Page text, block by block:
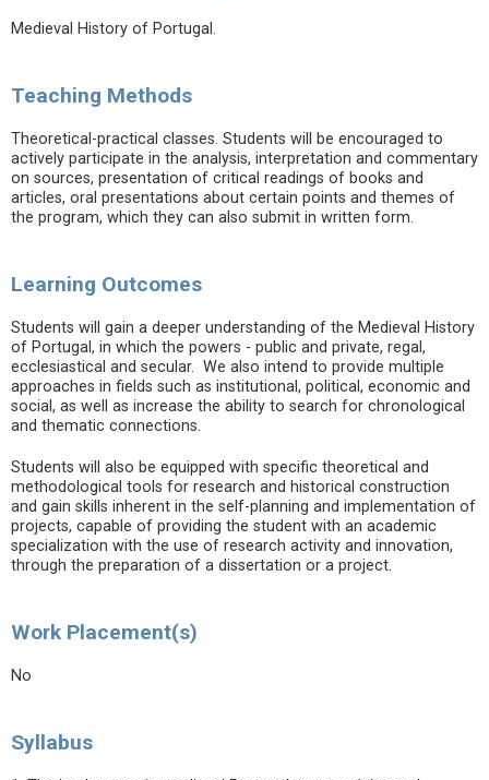
Medieval History of Portugal.
Teaching Methods
Theoretical-practical classes. Students will be encouraged to
actively participate in the analysis, interpretation and commentary
on sources, presentation of critical readings of books and
articles, oral presentations about certain points and themes of
the program, which they can also submit in written form.
Learning Outcomes
Students will gain a deeper understanding of the Medieval History
of Portugal, in which the powers - public and private, regal,
ecclesiastical and secular. We also intend to provide multiple
approaches in fields such as institutional, political, economic and
social, as well as increase the ability to search for chronological
and thematic connections.
Students will also be equipped with specific theoretical and
methodological tools for research and historical construction
and gain skills inherent in the self-planning and implementation of
projects, capable of providing the student with an academic
specialization with the use of research activity and innovation,
through the preparation of a dissertation or a project.
Work Placement(s)
No
Syllabus